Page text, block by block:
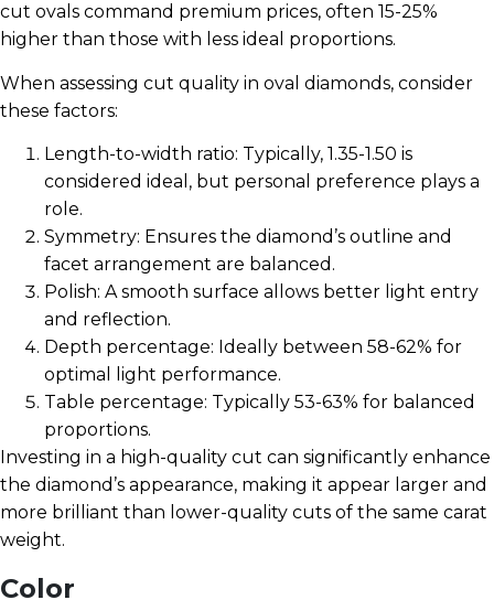
cut ovals command premium prices, often 15-25%
higher than those with less ideal proportions.
When assessing cut quality in oval diamonds, consider
these factors:
Length-to-width ratio: Typically, 1.35-1.50 is
considered ideal, but personal preference plays a
role.
Symmetry: Ensures the diamond’s outline and
facet arrangement are balanced.
Polish: A smooth surface allows better light entry
and reflection.
Depth percentage: Ideally between 58-62% for
optimal light performance.
Table percentage: Typically 53-63% for balanced
proportions.
Investing in a high-quality cut can significantly enhance
the diamond’s appearance, making it appear larger and
more brilliant than lower-quality cuts of the same carat
weight.
Color